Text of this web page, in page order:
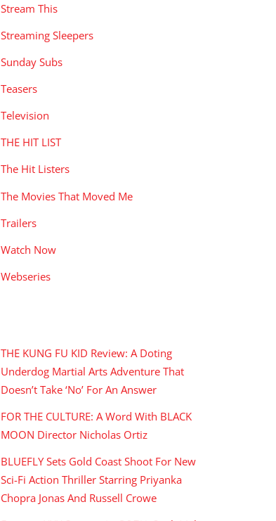
Stream This
Streaming Sleepers
Sunday Subs
Teasers
Television
THE HIT LIST
The Hit Listers
The Movies That Moved Me
Trailers
Watch Now
Webseries
THE KUNG FU KID Review: A Doting
Underdog Martial Arts Adventure That
Doesn’t Take ‘No’ For An Answer
FOR THE CULTURE: A Word With BLACK
MOON Director Nicholas Ortiz
BLUEFLY Sets Gold Coast Shoot For New
Sci-Fi Action Thriller Starring Priyanka
Chopra Jonas And Russell Crowe